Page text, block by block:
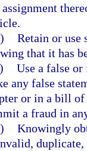
assignment
Retain or use
that it has
Use a false
any false
or in a bill of
a fraud in
Knowingly